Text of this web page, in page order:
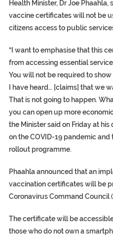
Health Minister, Dr Joe
vaccine certificates will not be
citizens access to public
“I want to emphasise that this
from accessing essential
You will not be required to
I have heard… [claims] that we
That is not going to happen.
you can open up more
the Minister said on Friday at
on the COVID-19 pandemic and
rollout programme.
Phaahla announced that an
vaccination certificates will be
Coronavirus Command Council
The certificate will be
those who do not own a